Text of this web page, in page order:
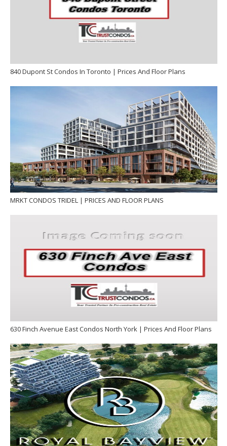
840 Dupont St Condos In Toronto | Prices And Floor Plans
MRKT CONDOS TRIDEL | PRICES AND FLOOR PLANS
630 Finch Avenue East Condos North York | Prices And Floor Plans